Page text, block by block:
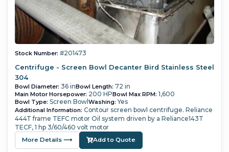
Stock Number: #201473
Centrifuge - Screen Bowl Decanter Bird Stainless Steel
304
Bowl Diameter: 36 inBowl Length: 72 in
Main Motor Horsepower: 200 HPBowl Max RPM: 1,600
Bowl Type: Screen Bowl Washing: Yes
Additional Information: Contour screen bowl centrifuge. Reliance
444T frame TEFC motor Oil system driven by a Reliance143T
TECF, 1 hp 3/60/460 volt motor
More Details ⟶ Add to Quote